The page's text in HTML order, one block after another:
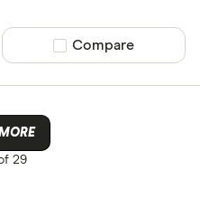
Compare product
Compare
29